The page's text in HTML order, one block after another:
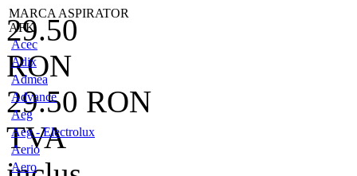
MARCA ASPIRATOR
AFK
Acec
Adix
Admea
Advance
Aeg
Aeg - Electrolux
Aerio
Aero
29.50
RON
29.50 RON
TVA